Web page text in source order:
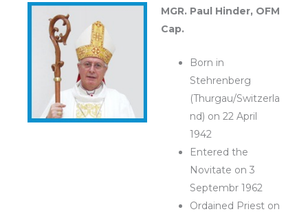
MGR. Paul Hinder, OFM
Cap.
Born in
Stehrenberg
(Thurgau/Switzerla
nd) on 22 April
1942
Entered the
Novitate on 3
Septembr 1962
Ordained Priest on